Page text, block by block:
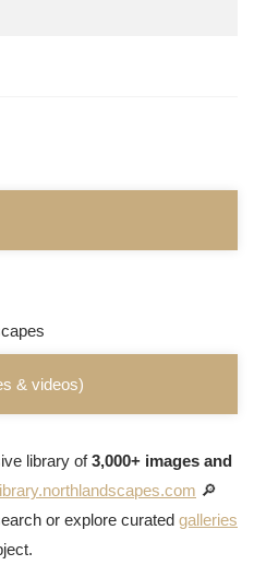
& videos)
library of3,000+ images and
🔎
or explore curated galleries